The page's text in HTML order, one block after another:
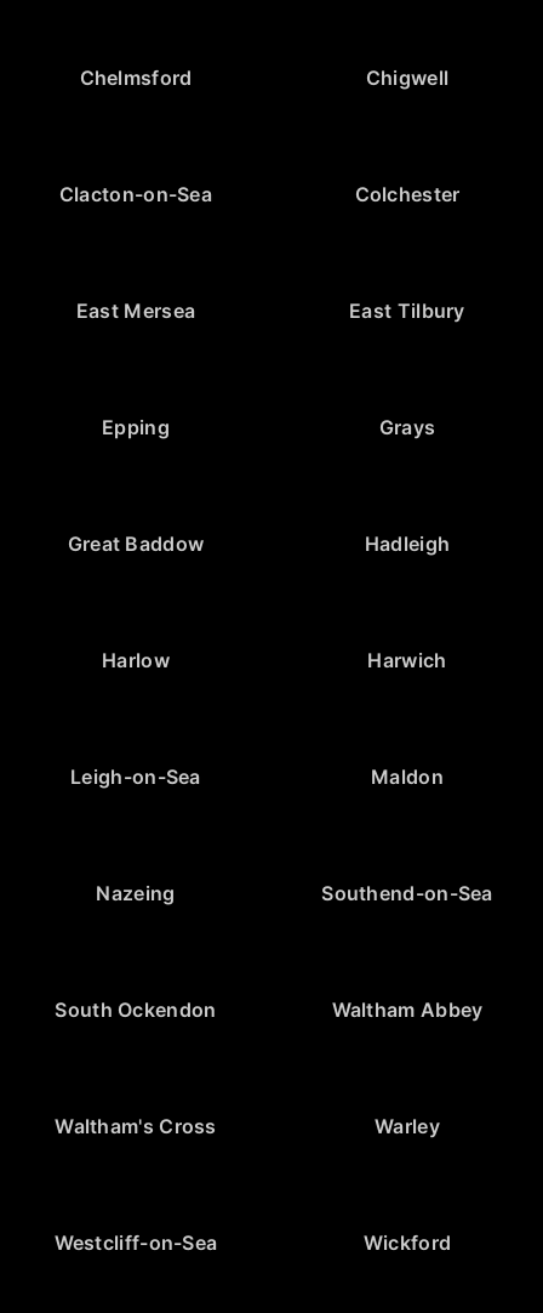
Chelmsford Chigwell
Clacton-on-Sea Colchester
East Mersea East Tilbury
Epping Grays
Great Baddow Hadleigh
Harlow Harwich
Leigh-on-Sea Maldon
Nazeing Southend-on-Sea
South Ockendon Waltham Abbey
Waltham's Cross Warley
Westcliff-on-Sea Wickford